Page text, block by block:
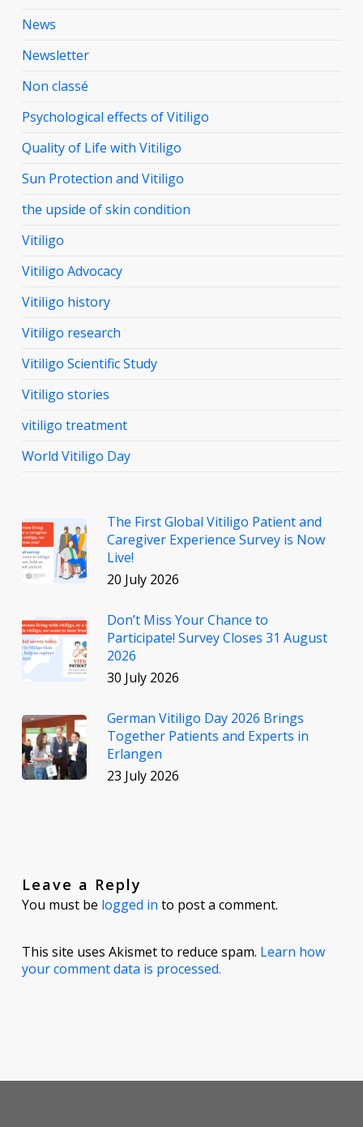
News
Newsletter
Non classé
Psychological effects of Vitiligo
Quality of Life with Vitiligo
Sun Protection and Vitiligo
the upside of skin condition
Vitiligo
Vitiligo Advocacy
Vitiligo history
Vitiligo research
Vitiligo Scientific Study
Vitiligo stories
vitiligo treatment
World Vitiligo Day
The First Global Vitiligo Patient and
Caregiver Experience Survey is Now
Live!
20 July 2026
Don’t Miss Your Chance to
Participate! Survey Closes 31 August
2026
30 July 2026
German Vitiligo Day 2026 Brings
Together Patients and Experts in
Erlangen
23 July 2026
Leave a Reply
You must be logged in to post a comment.
This site uses Akismet to reduce spam. Learn how
your comment data is processed.